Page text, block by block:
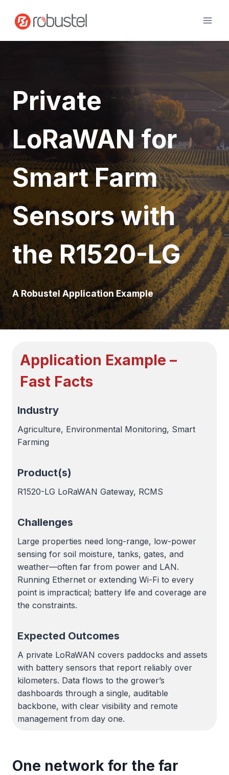
content
Private
LoRaWAN for
Smart Farm
Sensors with
the R1520-LG
A Robustel Application Example
Application Example –
Fast Facts
Industry
Agriculture, Environmental Monitoring, Smart
Farming
Product(s)
R1520-LG LoRaWAN Gateway, RCMS
Challenges
Large properties need long-range, low-power
sensing for soil moisture, tanks, gates, and
weather—often far from power and LAN.
Running Ethernet or extending Wi-Fi to every
point is impractical; battery life and coverage are
the constraints.
Expected Outcomes
A private LoRaWAN covers paddocks and assets
with battery sensors that report reliably over
kilometers. Data flows to the grower’s
dashboards through a single, auditable
backbone, with clear visibility and remote
management from day one.
One network for the far